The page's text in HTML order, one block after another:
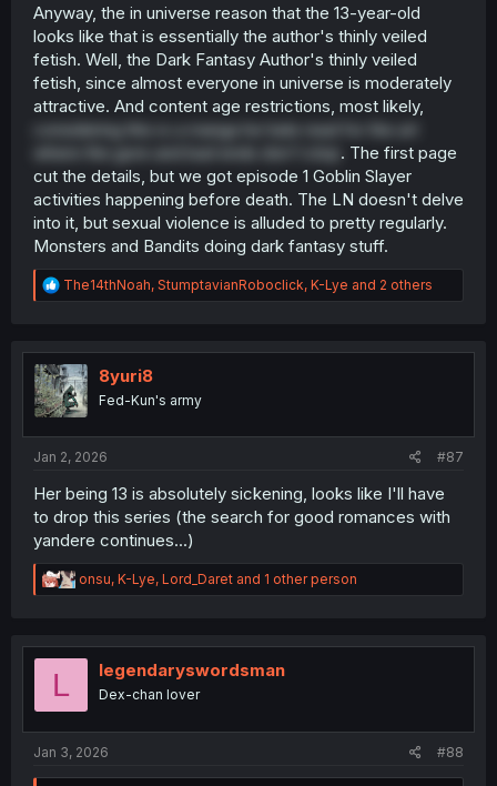
Anyway, the in universe reason that the 13-year-old
looks like that is essentially the author's thinly veiled
fetish. Well, the Dark Fantasy Author's thinly veiled
fetish, since almost everyone in universe is moderately
attractive. And content age restrictions, most likely,
considering this is a manga he hate read for the art
. The first page
cut the details, but we got episode 1 Goblin Slayer
activities happening before death. The LN doesn't delve
into it, but sexual violence is alluded to pretty regularly.
Monsters and Bandits doing dark fantasy stuff.
R
e
t
i
o
n
The14thNoah, StumptavianRoboclick, K-Lye and 2 others
8yuri8
Fed-Kun's army
Jan 2, 2026 #87
Her being 13 is absolutely sickening, looks like I'll have
to drop this series (the search for good romances with
yandere continues...)
R
e
t
onsu, K-Lye, Lord_Daret and 1 other person
L legendaryswordsman
Dex-chan lover
Jan 3, 2026 #88